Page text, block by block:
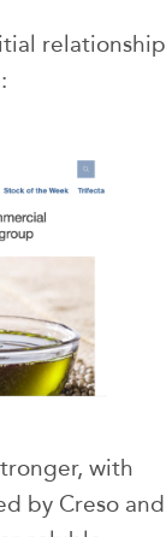
relationship
with
by Creso and